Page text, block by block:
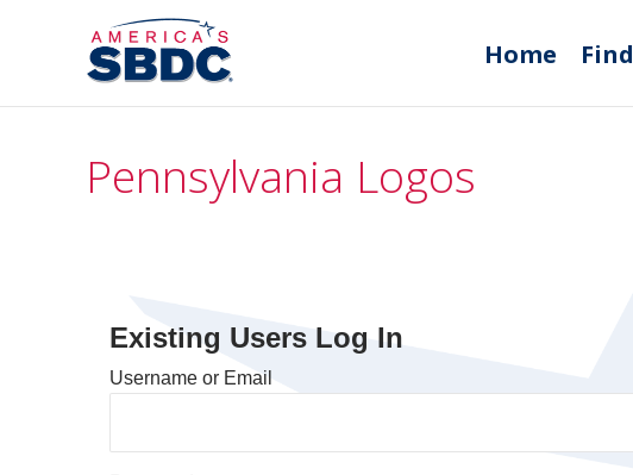
Home
Pennsylvania Logos
Existing Users Log In
Username or Email